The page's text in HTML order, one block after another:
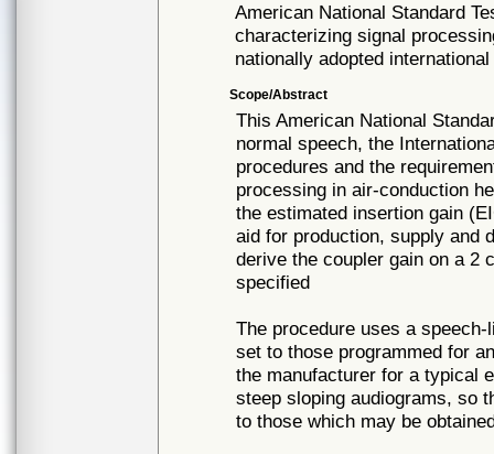
American National Standard
characterizing signal
nationally adopted
Scope/Abstract
This American National
normal speech, the
procedures and the
processing in air-conduction
the estimated insertion gain
aid for production, supply and
derive the coupler gain on a 2
specified
The procedure uses a
set to those programmed for
the manufacturer for a typical
steep sloping audiograms, so
to those which may be